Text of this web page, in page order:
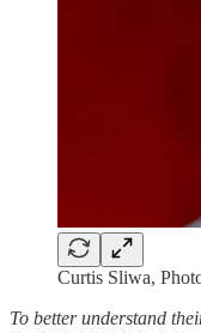
Curtis Sliwa,
To better understand